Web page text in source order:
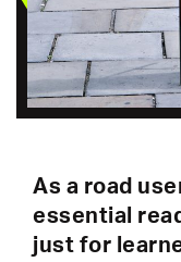
As a road
essential
just for